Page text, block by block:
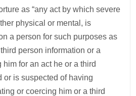
as “any act by which severe
physical or mental, is
a person for such purposes as
person information or a
for an act he or a third
or is suspected of having
or coercing him or a third